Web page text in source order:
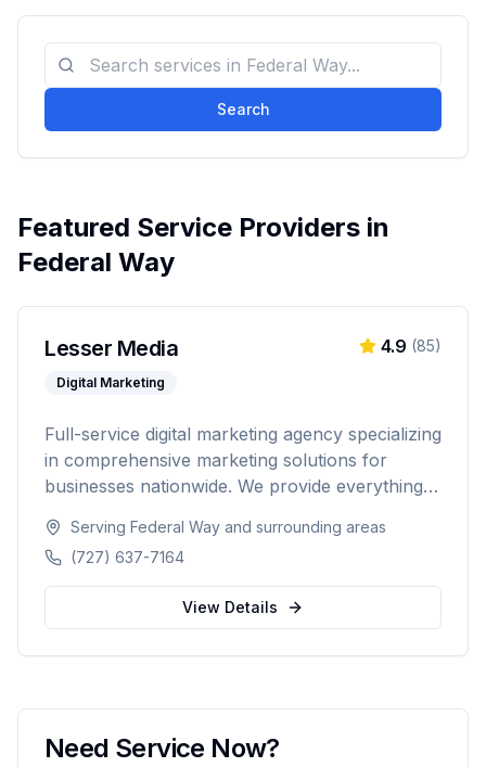
Search
Featured Service Providers in
Federal Way
Lesser Media
Digital Marketing
4.9 (85)
Full-service digital marketing agency specializing
in comprehensive marketing solutions for
businesses nationwide. We provide everything
development and marketing automation.
Serving Federal Way and surrounding areas
(727) 637-7164
View Details
Need Service Now?